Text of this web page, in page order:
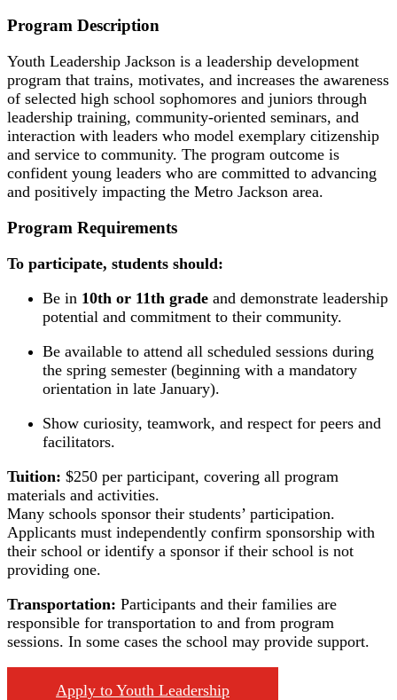
Program Description
Youth Leadership Jackson is a leadership development
program that trains, motivates, and increases the awareness
of selected high school sophomores and juniors through
leadership training, community-oriented seminars, and
interaction with leaders who model exemplary citizenship
and service to community. The program outcome is
confident young leaders who are committed to advancing
and positively impacting the Metro Jackson area.
Program Requirements
To participate, students should:
Be in 10th or 11th grade and demonstrate leadership
potential and commitment to their community.
Be available to attend all scheduled sessions during
the spring semester (beginning with a mandatory
orientation in late January).
Show curiosity, teamwork, and respect for peers and
facilitators.
Tuition: $250 per participant, covering all program
materials and activities.
Many schools sponsor their students’ participation.
Applicants must independently confirm sponsorship with
their school or identify a sponsor if their school is not
providing one.
Transportation: Participants and their families are
responsible for transportation to and from program
sessions. In some cases the school may provide support.
Apply to Youth Leadership